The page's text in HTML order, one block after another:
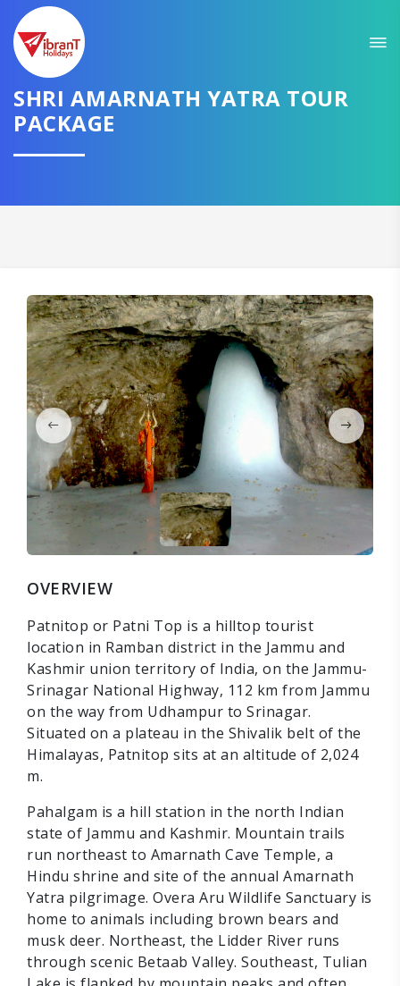
SHRI AMARNATH YATRA TOUR
PACKAGE
OVERVIEW
Patnitop or Patni Top is a hilltop tourist
location in Ramban district in the Jammu and
Kashmir union territory of India, on the Jammu-
Srinagar National Highway, 112 km from Jammu
on the way from Udhampur to Srinagar.
Situated on a plateau in the Shivalik belt of the
Himalayas, Patnitop sits at an altitude of 2,024
m.
Pahalgam is a hill station in the north Indian
state of Jammu and Kashmir. Mountain trails
run northeast to Amarnath Cave Temple, a
Hindu shrine and site of the annual Amarnath
Yatra pilgrimage. Overa Aru Wildlife Sanctuary is
home to animals including brown bears and
musk deer. Northeast, the Lidder River runs
through scenic Betaab Valley. Southeast, Tulian
GET AMAZING DEALS FOR YOUR PLAN
CONTINUE